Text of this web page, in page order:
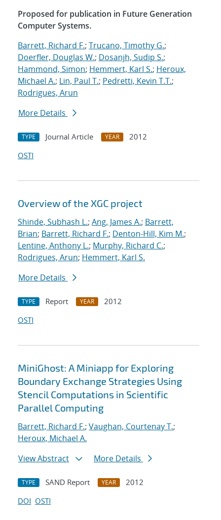
Proposed for publication in Future Generation
Computer Systems.
Barrett, Richard F.; Trucano, Timothy G.;
Doerfler, Douglas W.; Dosanjh, Sudip S.;
Hammond, Simon; Hemmert, Karl S.; Heroux,
Michael A.; Lin, Paul T.; Pedretti, Kevin T.T.;
Rodrigues, Arun
More Details
TYPE Journal Article YEAR
2012
OSTI
Overview of the XGC project
Shinde, Subhash L.; Ang, James A.; Barrett,
Brian; Barrett, Richard F.; Denton-Hill, Kim M.;
Lentine, Anthony L.; Murphy, Richard C.;
Rodrigues, Arun; Hemmert, Karl S.
More Details
TYPE Report YEAR
2012
OSTI
MiniGhost: A Miniapp for Exploring
Boundary Exchange Strategies Using
Stencil Computations in Scientific
Parallel Computing
Barrett, Richard F.; Vaughan, Courtenay T.;
Heroux, Michael A.
View Abstract
More Details
TYPE SAND Report YEAR
2012
DOI OSTI